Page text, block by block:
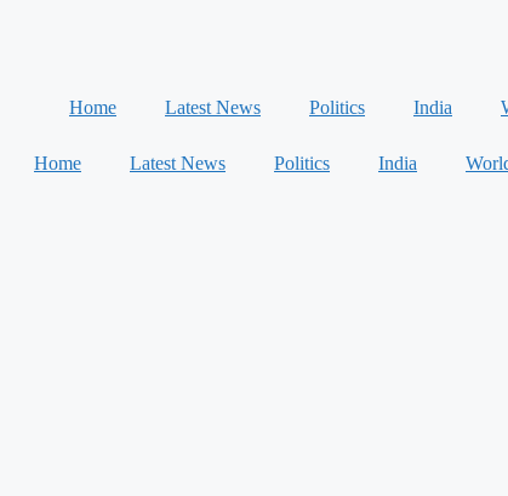
Home Latest News Politics India
Home Latest News Politics India